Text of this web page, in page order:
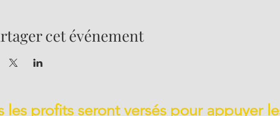
cet événement
les profits seront versés pour appuyer